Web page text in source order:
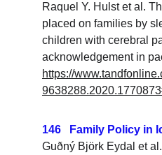
Raquel Y. Hulst et al.
placed on families by
children with cerebral
acknowledgement in
https://
146   Family Policy in
Guðný Björk Eydal et al.